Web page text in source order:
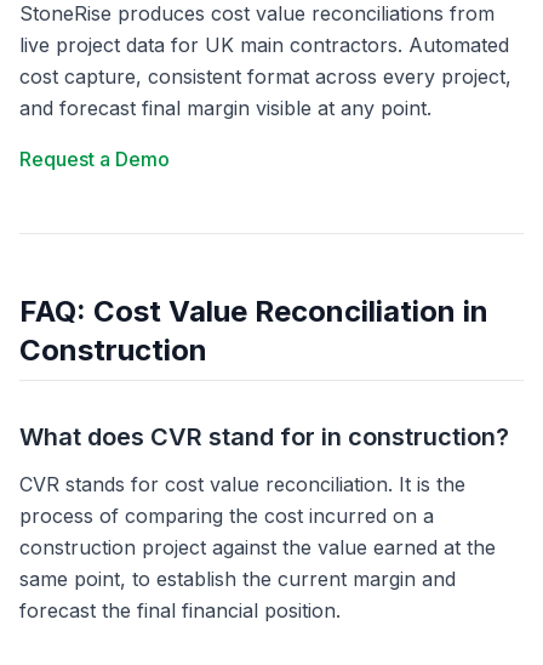
StoneRise produces cost value reconciliations from
live project data for UK main contractors. Automated
cost capture, consistent format across every project,
and forecast final margin visible at any point.
Request a Demo
FAQ: Cost Value Reconciliation in
Construction
What does CVR stand for in construction?
CVR stands for cost value reconciliation. It is the
process of comparing the cost incurred on a
construction project against the value earned at the
same point, to establish the current margin and
forecast the final financial position.